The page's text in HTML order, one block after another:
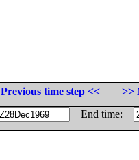
Previous time step <<
>>
End time: